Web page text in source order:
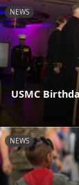
NEWS
USMC
NEWS